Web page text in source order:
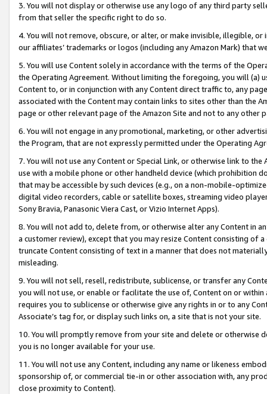
3. You will not display or otherwise use any logo of any third party
from that seller the specific right to do so.
4. You will not remove, obscure, or alter, or make invisible, illegible,
our affiliates’ trademarks or logos (including any Amazon Mark) that
5. You will use Content solely in accordance with the terms of the
the Operating Agreement. Without limiting the foregoing, you will (a)
Content to, or in conjunction with any Content direct traffic to, any
associated with the Content may contain links to sites other than the
page or other relevant page of the Amazon Site and not to any other
6. You will not engage in any promotional, marketing, or other
the Program, that are not expressly permitted under the Operating
7. You will not use any Content or Special Link, or otherwise link to
use with a mobile phone or other handheld device (which prohibition
that may be accessible by such devices (e.g., on a non-mobile-
digital video recorders, cable or satellite boxes, streaming video
Sony Bravia, Panasonic Viera Cast, or Vizio Internet Apps).
8. You will not add to, delete from, or otherwise alter any Content in
a customer review), except that you may resize Content consisting of
truncate Content consisting of text in a manner that does not
misleading.
9. You will not sell, resell, redistribute, sublicense, or transfer any
you will not use, or enable or facilitate the use of, Content on or
requires you to sublicense or otherwise give any rights in or to any
Associate’s tag for, or display such links on, a site that is not your site.
10. You will promptly remove from your site and delete or otherwise
you is no longer available for your use.
11. You will not use any Content, including any name or likeness
sponsorship of, or commercial tie-in or other association with, any
close proximity to Content).